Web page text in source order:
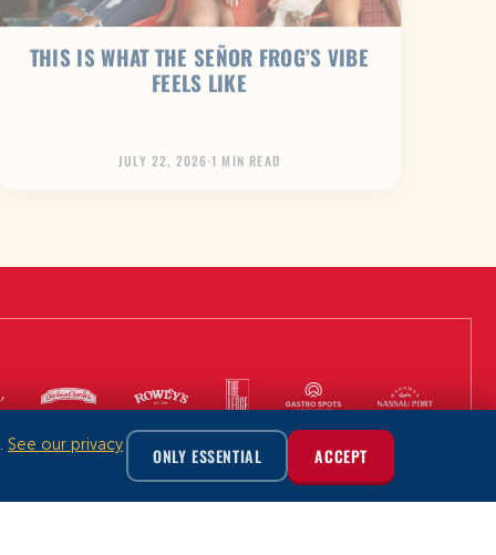
THIS IS WHAT THE SEÑOR FROG’S VIBE
FEELS LIKE
JULY 22, 2026·1 MIN READ
See our privacy
ONLY ESSENTIAL ACCEPT